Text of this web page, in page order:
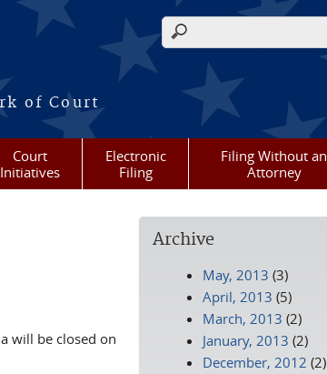
of Court
Search form
Court
Initiatives
Electronic
Filing
Filing Without an
Attorney
will be closed on
Archive
May, 2013 (3)
April, 2013 (5)
March, 2013 (2)
January, 2013 (2)
December, 2012 (2)